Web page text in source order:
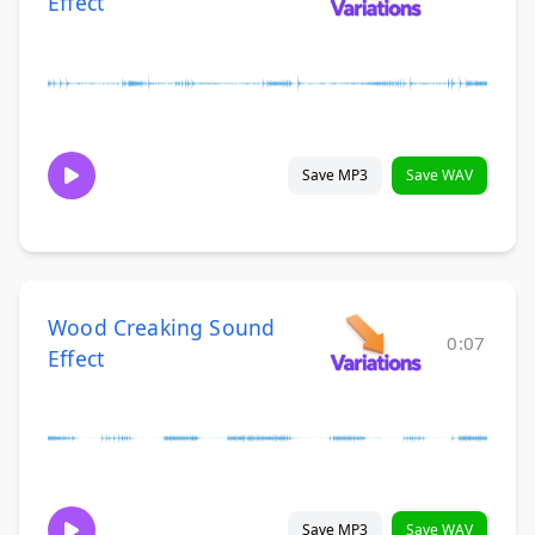
Save MP3 Save WAV
Wood Creaking Sound
Effect
0:07
Save MP3 Save WAV